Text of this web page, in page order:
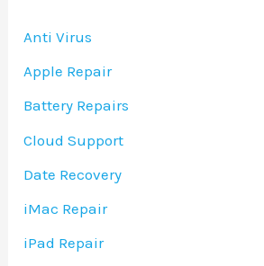
Anti Virus
Apple Repair
Battery Repairs
Cloud Support
Date Recovery
iMac Repair
iPad Repair